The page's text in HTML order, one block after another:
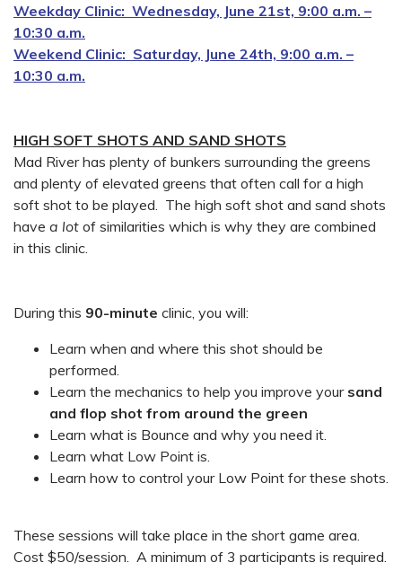
Weekday Clinic: Wednesday, June 21st, 9:00 a.m. –
10:30 a.m.
Weekend Clinic: Saturday, June 24th, 9:00 a.m. –
10:30 a.m.
HIGH SOFT SHOTS AND SAND SHOTS
Mad River has plenty of bunkers surrounding the greens
and plenty of elevated greens that often call for a high
soft shot to be played. The high soft shot and sand shots
have a lot of similarities which is why they are combined
in this clinic.
During this 90-minute clinic, you will:
Learn when and where this shot should be
performed.
Learn the mechanics to help you improve your sand
and flop shot from around the green
Learn what is Bounce and why you need it.
Learn what Low Point is.
Learn how to control your Low Point for these shots.
These sessions will take place in the short game area.
Cost $50/session. A minimum of 3 participants is required.